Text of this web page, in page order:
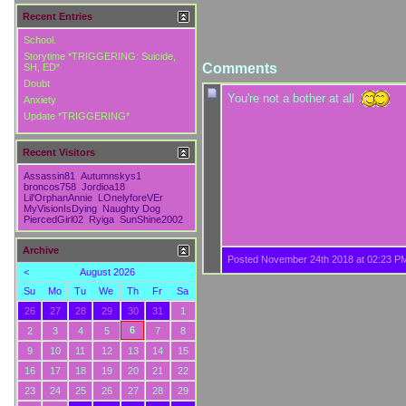
Comments
You're not a bother at all
Posted November 24th 2018 at 02:23
Recent Entries
School.
Storytime *TRIGGERING: Suicide,
SH, ED*
Doubt
Anxiety
Update *TRIGGERING*
Recent Visitors
Assassin81 Autumnskys1
broncos758 Jordioa18
Lil'OrphanAnnie
LOnelyforeVEr
MyVisionIsDying Naughty Dog
PiercedGirl02
Ryiga SunShine2002
Archive
<
August 2026
Su
Mo Tu We Th Fr
Sa
26
27 28 29 30 31
1
2
3 4 5 6 7
8
9
10 11 12 13 14
15
16
17 18 19 20 21
22
23
24 25 26 27 28
29